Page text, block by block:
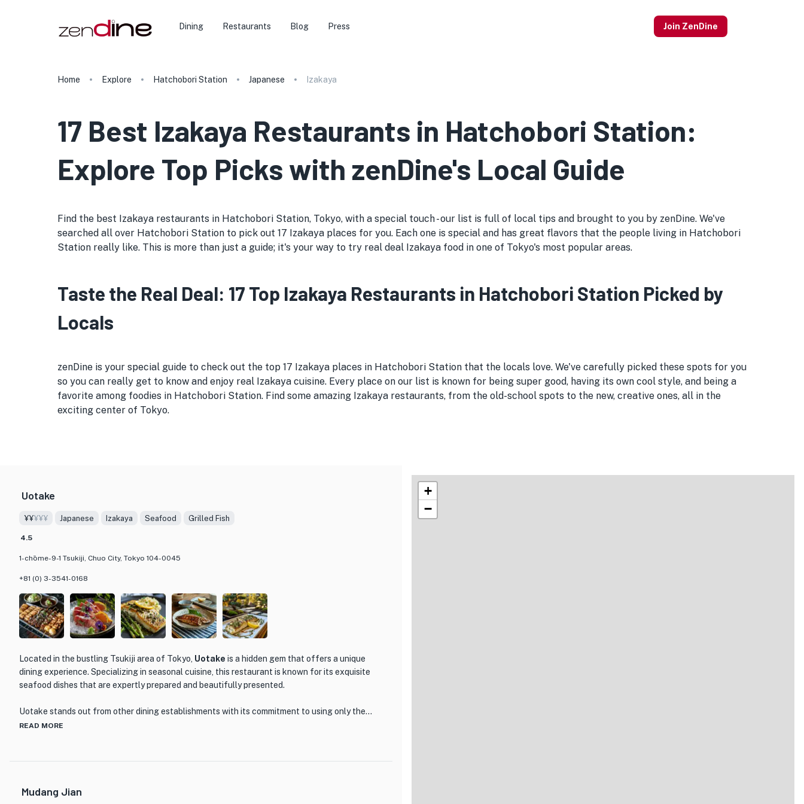
Dining Restaurants Blog Press Join ZenDine
Home Explore Hatchobori Station Japanese Izakaya
17 Best Izakaya Restaurants in Hatchobori Station:
Explore Top Picks with zenDine's Local Guide
Find the best Izakaya restaurants in Hatchobori Station, Tokyo, with a special touch - our list is full of local tips and brought to you by zenDine. We've
searched all over Hatchobori Station to pick out 17 Izakaya places for you. Each one is special and has great flavors that the people living in Hatchobori
Station really like. This is more than just a guide; it's your way to try real deal Izakaya food in one of Tokyo's most popular areas.
Taste the Real Deal: 17 Top Izakaya Restaurants in Hatchobori Station Picked by
Locals
zenDine is your special guide to check out the top 17 Izakaya places in Hatchobori Station that the locals love. We've carefully picked these spots for you
so you can really get to know and enjoy real Izakaya cuisine. Every place on our list is known for being super good, having its own cool style, and being a
favorite among foodies in Hatchobori Station. Find some amazing Izakaya restaurants, from the old-school spots to the new, creative ones, all in the
exciting center of Tokyo.
Uotake
¥¥¥¥¥ Japanese Izakaya Seafood Grilled Fish
4.5
1-chōme-9-1 Tsukiji, Chuo City, Tokyo 104-0045
+81 (0) 3-3541-0168
Located in the bustling Tsukiji area of Tokyo, Uotake is a hidden gem that offers a unique
dining experience. Specializing in seasonal cuisine, this restaurant is known for its exquisite
seafood dishes that are expertly prepared and beautifully presented.
Uotake stands out from other dining establishments with its commitment to using only the
freshest ingredients sourced directly from the Tsukiji fish market. The menu features a variety
recognized as one of the top 100 set meals in Tokyo. This set meal includes a selection of
READ MORE
Mudang Jian
+
−